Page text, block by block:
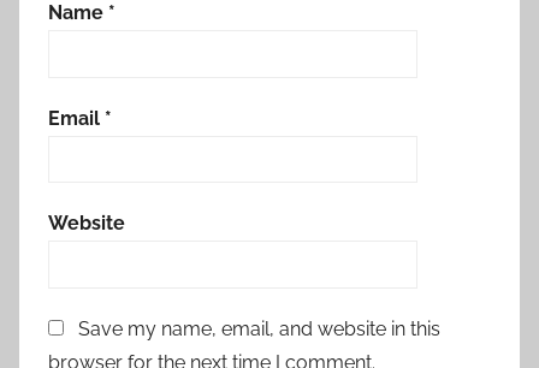
Name *
Email *
Website
Save my name, email, and website in this
browser for the next time I comment.